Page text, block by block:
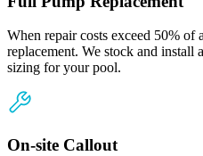
When repair costs exceed 50% of
replacement. We stock and install
sizing for your pool.
On-site Callout